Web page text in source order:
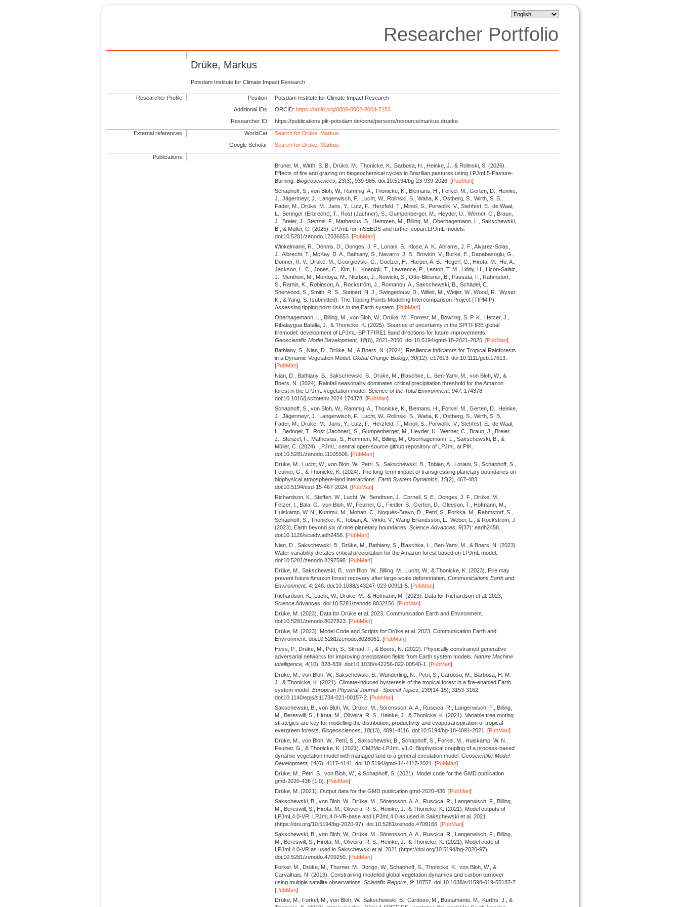
Researcher Portfolio
Drüke, Markus
Potsdam Institute for Climate Impact Research
Researcher Profile Position
Potsdam Institute for Climate Impact Research
Additional IDs
ORCID:https://orcid.org/0000-0002-8004-7153
Researcher ID
https://publications.pik-potsdam.de/cone/persons/resource/markus.drueke
External references WorldCat
Search for Drüke, Markus
Google Scholar
Search for Drüke, Markus
Publications
Brunel, M., Wirth, S. B., Drüke, M., Thonicke, K., Barbosa, H., Heinke, J., & Rolinski, S.(2026).
Effects of fire and grazing on biogeochemical cycles in Brazilian pastures using LPJmL5-Pasture-
Burning. Biogeosciences, 23(3), 939-965. doi:10.5194/bg-23-939-2026. [PubMan]
Schaphoff, S., von Bloh, W., Rammig, A., Thonicke, K., Biemans, H., Forkel, M., Gerten, D., Heinke,
J., Jägermeyr, J., Langerwisch, F., Lucht, W., Rolinski, S., Waha, K., Ostberg, S., Wirth, S. B.,
Fader, M., Drüke, M., Jans, Y., Lutz, F., Herzfeld, T., Minoli, S., Porwollik, V., Stehfest, E., de Waal,
L., Beringer (Erbrecht), T., Rost (Jachner), S., Gumpenberger, M., Heyder, U., Werner, C., Braun,
J., Breier, J., Stenzel, F., Mathesius, S., Hemmen, M., Billing, M., Oberhagemann, L., Sakschewski,
B., & Müller, C.(2025).
LPJmL for InSEEDS and further copan:LPJmL models.
doi:10.5281/zenodo.17036653. [PubMan]
Winkelmann, R., Dennis, D., Donges, J. F., Loriani, S., Klose, A. K., Abrams, J. F., Alvarez-Solas,
J., Albrecht, T., McKay, D. A., Bathiany, S., Navarro, J. B., Brovkin, V., Burke, E., Danabasoglu, G.,
Donner, R. V., Drüke, M., Georgievski, G., Goelzer, H., Harper, A. B., Hegerl, G., Hirota, M., Hu, A.,
Jackson, L. C., Jones, C., Kim, H., Koenigk, T., Lawrence, P., Lenton, T. M., Liddy, H., Licón-Saláiz,
J., Menthon, M., Montoya, M., Nitzbon, J., Nowicki, S., Otto-Bliesner, B., Pausata, F., Rahmstorf,
S., Ramin, K., Robinson, A., Rockström, J., Romanou, A., Sakschewski, B., Schädel, C.,
Sherwood, S., Smith, R. S., Steinert, N. J., Swingedouw, D., Willeit, M., Weijer, W., Wood, R., Wyser,
K., & Yang, S.(submitted). The Tipping Points Modelling Intercomparison Project (TIPMIP):
Assessing tipping point risks in the Earth system. [PubMan]
Oberhagemann, L., Billing, M., von Bloh, W., Drüke, M., Forrest, M., Bowring, S. P. K., Hetzer, J.,
Ribalaygua Batalla, J., & Thonicke, K.(2025). Sources of uncertainty in the SPITFIRE global
firemodel: development of LPJmL-SPITFIRE1.9and directions for future improvements.
Geoscientific Model Development, 18(6), 2021-2050. doi:10.5194/gmd-18-2021-2025. [PubMan]
Bathiany, S., Nian, D., Drüke, M., & Boers, N.(2024).
Resilience Indicators for Tropical Rainforests
in a Dynamic Vegetation Model. Global Change Biology, 30(12): e17613. doi:10.1111/gcb.17613.
[PubMan]
Nian, D., Bathiany, S., Sakschewski, B., Drüke, M., Blaschke, L., Ben-Yami, M., von Bloh, W., &
Boers, N.(2024).
Rainfall seasonality dominates critical precipitation threshold for the Amazon
forest in the LPJmL vegetation model. Science of the Total Environment, 947: 174378.
doi:10.1016/j.scitotenv.2024.174378. [PubMan]
Schaphoff, S., von Bloh, W., Rammig, A., Thonicke, K., Biemans, H., Forkel, M., Gerten, D., Heinke,
J., Jägermeyr, J., Langerwisch, F., Lucht, W., Rolinski, S., Waha, K., Ostberg, S., Wirth, S. B.,
Fader, M., Drüke, M., Jans, Y., Lutz, F., Herzfeld, T., Minoli, S., Porwollik, V., Stehfest, E., de Waal,
L., Beringer, T., Rost (Jachner), S., Gumpenberger, M., Heyder, U., Werner, C., Braun, J., Breier,
J., Stenzel, F., Mathesius, S., Hemmen, M., Billing, M., Oberhagemann, L., Sakschewski, B., &
Müller, C.(2024).
LPJmL: central open-source github repository of LPJmL at PIK.
doi:10.5281/zenodo.11105506. [PubMan]
Drüke, M., Lucht, W., von Bloh, W., Petri, S., Sakschewski, B., Tobian, A., Loriani, S., Schaphoff, S.,
Feulner, G., & Thonicke, K.(2024). The long-term impact of transgressing planetary boundaries on
biophysical atmosphere-land interactions. Earth System Dynamics, 15(2), 467-483.
doi:10.5194/esd-15-467-2024. [PubMan]
Richardson, K., Steffen, W., Lucht, W., Bendtsen, J., Cornell, S. E., Donges, J. F., Drüke, M.,
Fetzer, I., Bala, G., von Bloh, W., Feulner, G., Fiedler, S., Gerten, D., Gleeson, T., Hofmann, M.,
Huiskamp, W. N., Kummu, M., Mohan, C., Nogués-Bravo, D., Petri, S., Porkka, M., Rahmstorf, S.,
Schaphoff, S., Thonicke, K., Tobian, A., Virkki, V., Wang-Erlandsson, L., Weber, L., & Rockström, J.
(2023).
Earth beyond six of nine planetary boundaries. Science Advances, 9(37): eadh2458.
doi:10.1126/sciadv.adh2458. [PubMan]
Nian, D., Sakschewski, B., Drüke, M., Bathiany, S., Blaschke, L., Ben-Yami, M., & Boers, N.(2023).
Water variability dictates critical precipitation for the Amazon forest based on LPJmL model.
doi:10.5281/zenodo.8297598. [PubMan]
Drüke, M., Sakschewski, B., von Bloh, W., Billing, M., Lucht, W., & Thonicke, K.(2023).
Fire may
prevent future Amazon forest recovery after large-scale deforestation. Communications Earth and
Environment, 4: 248. doi:10.1038/s43247-023-00911-5. [PubMan]
Richardson, K., Lucht, W., Drüke, M., & Hofmann, M.(2023).
Data for Richardson et al. 2023,
Science Advances. doi:10.5281/zenodo.8032156. [PubMan]
Drüke, M.(2023).
Data for Drüke et al. 2023, Communication Earth and Environment.
doi:10.5281/zenodo.8027823. [PubMan]
Drüke, M.(2023). Model Code and Scripts for Drüke et al. 2023, Communication Earth and
Environment. doi:10.5281/zenodo.8028061. [PubMan]
Hess, P., Drüke, M., Petri, S., Strnad, F., & Boers, N.(2022). Physically constrained generative
adversarial networks for improving precipitation fields from Earth system models. Nature Machine
Intelligence, 4(10), 828-839. doi:10.1038/s42256-022-00540-1. [PubMan]
Drüke, M., von Bloh, W., Sakschewski, B., Wunderling, N., Petri, S., Cardoso, M., Barbosa, H. M.
J., & Thonicke, K.(2021). Climate-induced hysteresis of the tropical forest in a fire-enabled Earth
system model. European Physical Journal - Special Topics, 230(14-15), 3153-3162.
doi:10.1140/epjs/s11734-021-00157-2. [PubMan]
Sakschewski, B., von Bloh, W., Drüke, M., Sörensson, A. A., Ruscica, R., Langerwisch, F., Billing,
M., Bereswill, S., Hirota, M., Oliveira, R. S., Heinke, J., & Thonicke, K.(2021). Variable tree rooting
strategies are key for modelling the distribution, productivity and evapotranspiration of tropical
evergreen forests. Biogeosciences, 18(13), 4091-4116. doi:10.5194/bg-18-4091-2021. [PubMan]
Drüke, M., von Bloh, W., Petri, S., Sakschewski, B., Schaphoff, S., Forkel, M., Huiskamp, W. N.,
Feulner, G., & Thonicke, K.(2021). CM2Mc-LPJmL v1.0: Biophysical coupling of a process-based
dynamic vegetation model with managed land to a general circulation model. Geoscientific Model
Development, 14(6), 4117-4141. doi:10.5194/gmd-14-4117-2021. [PubMan]
Drüke, M., Petri, S., von Bloh, W., & Schaphoff, S.(2021).
Model code for the GMD publication
gmd-2020-436 (1.0). [PubMan]
Drüke, M.(2021). Output data for the GMD publication gmd-2020-436. [PubMan]
Sakschewski, B., von Bloh, W., Drüke, M., Sörensson, A. A., Ruscica, R., Langerwisch, F., Billing,
M., Bereswill, S., Hirota, M., Oliveira, R. S., Heinke, J., & Thonicke, K.(2021).
Model outputs of
LPJmL4.0-VR, LPJmL4.0-VR-base and LPJmL4.0 as used in Sakschewski et al. 2021
(https://doi.org/10.5194/bg-2020-97). doi:10.5281/zenodo.4709166. [PubMan]
Sakschewski, B., von Bloh, W., Drüke, M., Sörensson, A. A., Ruscica, R., Langerwisch, F., Billing,
M., Bereswill, S., Hirota, M., Oliveira, R. S., Heinke, J., & Thonicke, K.(2021).
Model code of
LPJmL4.0-VR as used in Sakschewski et al. 2021 (https://doi.org/10.5194/bg-2020-97).
doi:10.5281/zenodo.4709250. [PubMan]
Forkel, M., Drüke, M., Thurner, M., Dorigo, W., Schaphoff, S., Thonicke, K., von Bloh, W., &
Carvalhais, N.(2019). Constraining modelled global vegetation dynamics and carbon turnover
using multiple satellite observations. Scientific Reports, 9: 18757. doi:10.1038/s41598-019-55187-7.
[PubMan]
Drüke, M., Forkel, M., von Bloh, W., Sakschewski, B., Cardoso, M., Bustamante, M., Kurths, J., &